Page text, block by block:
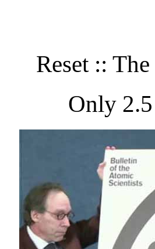
Reset ::
Only